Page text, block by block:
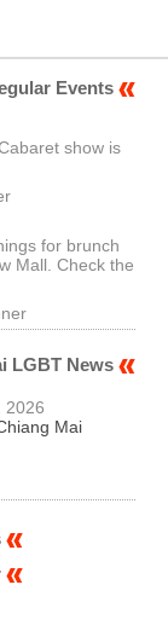
Events
show is
for brunch
Mall. Check the
LGBT News
2026
Mai